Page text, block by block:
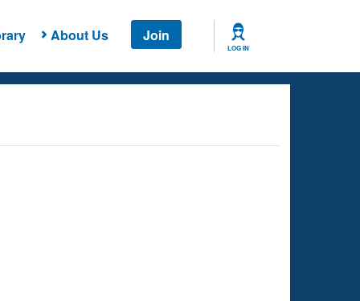
About Us Join
LOG IN